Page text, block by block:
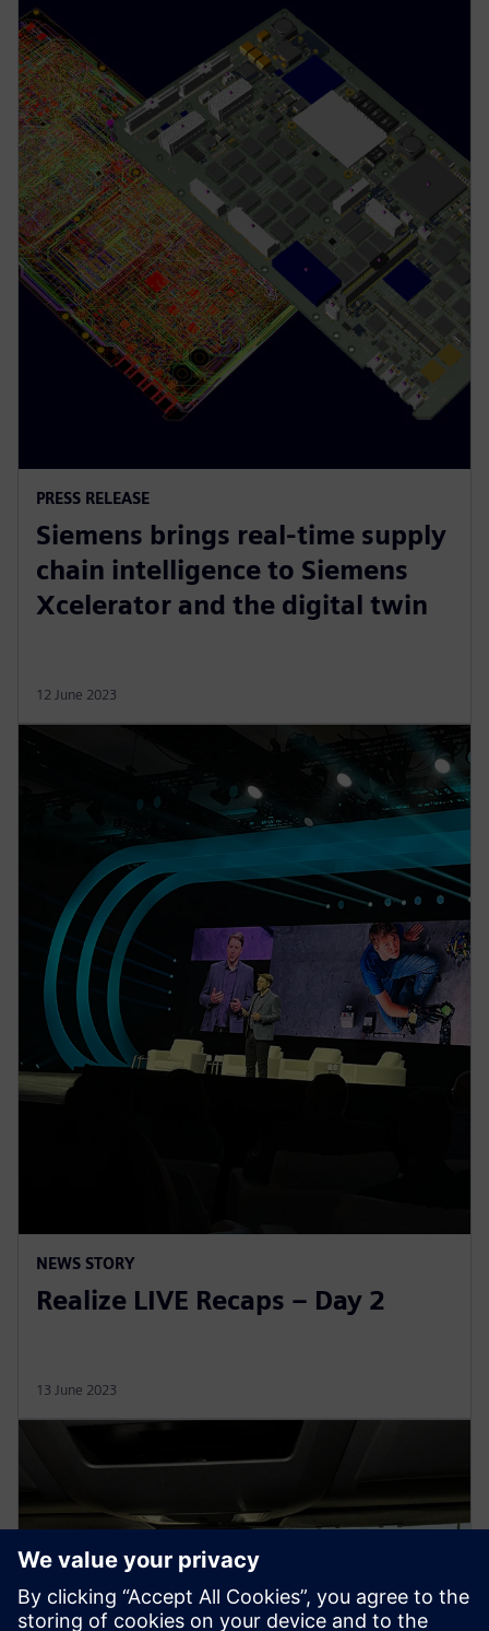
PRESS RELEASE
Siemens brings real-time supply
chain intelligence to Siemens
Xcelerator and the digital twin
12 June 2023
NEWS STORY
Realize LIVE Recaps – Day 2
13 June 2023